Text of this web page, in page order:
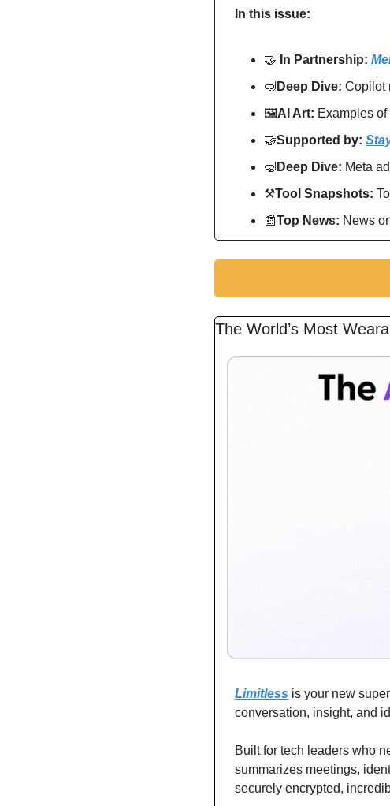
In this issue:
🤝 In Partnership:
🤿 Deep Dive: Copilot
🖼AI Art: Examples
🤝Supported by:
🤿 Deep Dive: Meta
⚒Tool Snapshots:
📰Top News: News
The World’s Most
Limitless is your new
conversation, insight, and
Built for tech leaders who
summarizes meetings,
securely encrypted,